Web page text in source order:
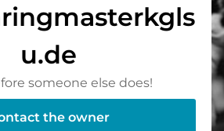
u.de
someone else does!
the owner